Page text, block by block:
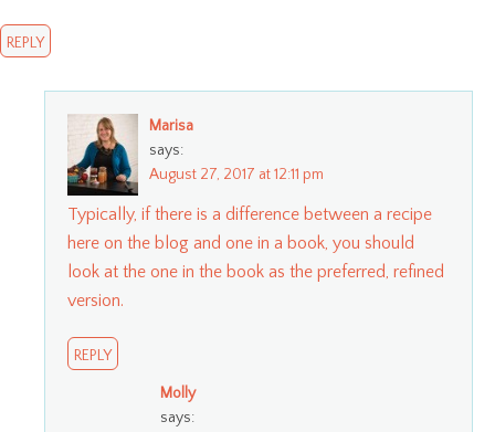
REPLY
Marisa
says:
August 27, 2017 at 12:11 pm
Typically, if there is a difference between a recipe
here on the blog and one in a book, you should
look at the one in the book as the preferred, refined
version.
REPLY
Molly
says: